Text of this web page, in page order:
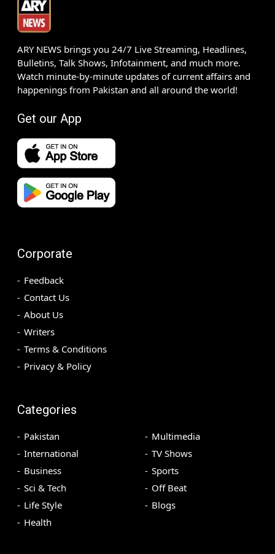
ARY NEWS brings you 24/7 Live Streaming, Headlines,
Bulletins, Talk Shows, Infotainment, and much more.
Watch minute-by-minute updates of current affairs and
happenings from Pakistan and all around the world!
Get our App
Corporate
Feedback
Contact Us
About Us
Writers
Terms & Conditions
Privacy & Policy
Categories
Pakistan
International
Business
Sci & Tech
Life Style
Health
Multimedia
TV Shows
Sports
Off Beat
Blogs